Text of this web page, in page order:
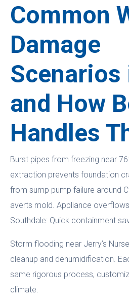
Common
Damage
Scenarios
and How
Handles
Burst pipes from freezing near
extraction prevents foundation
from sump pump failure around
averts mold. Appliance
Southdale: Quick containment
Storm flooding near Jerry’s
cleanup and dehumidification.
same rigorous process,
climate.